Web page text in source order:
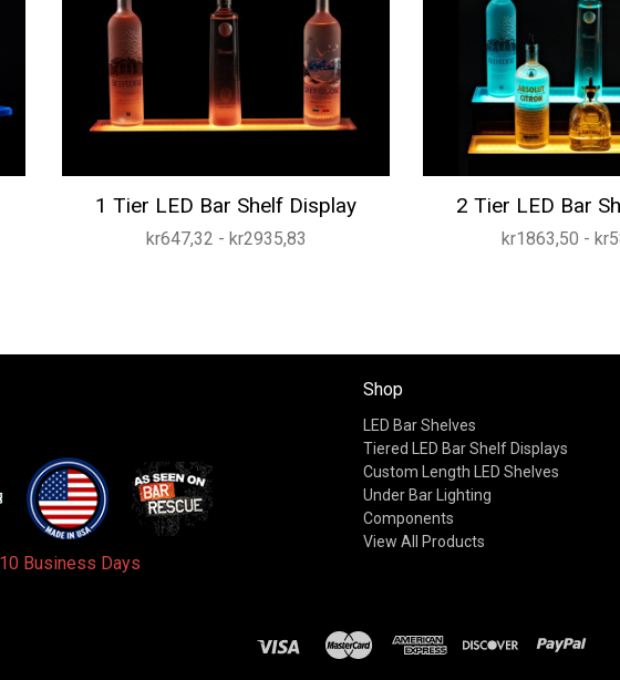
1 Tier LED Bar Shelf Display
kr647,32 - kr2935,83
2 Tier LED Bar
kr1863,50 -
Business Days
Shop
LED Bar Shelves
Tiered LED Bar Shelf Displays
Custom Length LED Shelves
Under Bar Lighting
Components
View All Products